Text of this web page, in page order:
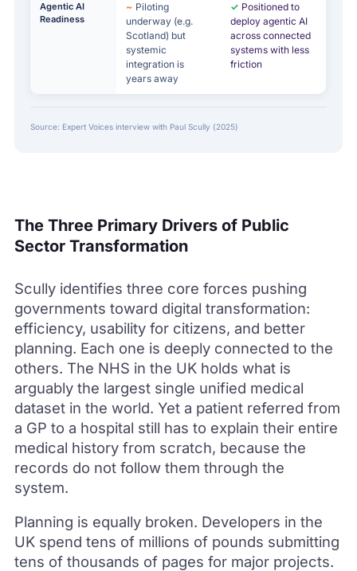
Agentic AI
Readiness
~ Piloting
underway (e.g.
Scotland) but
systemic
integration is
years away
✓ Positioned to
deploy agentic AI
across connected
systems with less
friction
Source: Expert Voices interview with Paul Scully (2025)
The Three Primary Drivers of Public
Sector Transformation
Scully identifies three core forces pushing
governments toward digital transformation:
efficiency, usability for citizens, and better
planning. Each one is deeply connected to the
others. The NHS in the UK holds what is
arguably the largest single unified medical
dataset in the world. Yet a patient referred from
a GP to a hospital still has to explain their entire
medical history from scratch, because the
records do not follow them through the
system.
Planning is equally broken. Developers in the
UK spend tens of millions of pounds submitting
tens of thousands of pages for major projects.